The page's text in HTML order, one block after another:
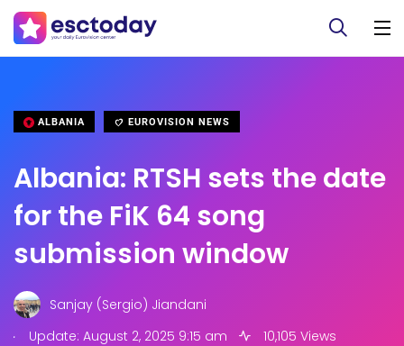
ALBANIA EUROVISION NEWS
Albania: RTSH sets the date
for the FiK 64 song
submission window
Sanjay (Sergio) Jiandani
.
Update: August 2, 2025 9:15 am
10,105 Views